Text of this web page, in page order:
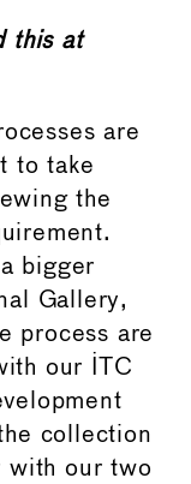
this at
are
to take
the
bigger
Gallery,
process are
our ITC
collection
with our two